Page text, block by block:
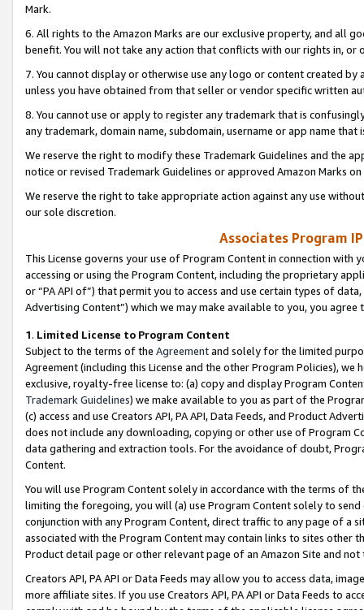
Mark.
6. All rights to the Amazon Marks are our exclusive property, and all
benefit. You will not take any action that conflicts with our rights in, or
7. You cannot display or otherwise use any logo or content created
unless you have obtained from that seller or vendor specific written
8. You cannot use or apply to register any trademark that is
any trademark, domain name, subdomain, username or app name
We reserve the right to modify these Trademark Guidelines and the
notice or revised Trademark Guidelines or approved Amazon Marks
We reserve the right to take appropriate action against any use
our sole discretion.
Associates Program
This License governs your use of Program Content in connection
accessing or using the Program Content, including the proprietary
or “PA API of”) that permit you to access and use certain types of
Advertising Content”) which we may make available to you, you agree
1. Limited License to Program Content
Subject to the terms of the Agreementand solely for the limited
Agreement (including this License and the other Program Policies),
exclusive, royalty-free license to: (a) copy and display Program
Trademark Guidelines) we make available to you as part of the
(c) access and use Creators API, PA API, Data Feeds, and Product
does not include any downloading, copying or other use of Program
data gathering and extraction tools. For the avoidance of doubt,
Content.
You will use Program Content solely in accordance with the terms of
limiting the foregoing, you will (a) use Program Content solely to
conjunction with any Program Content, direct traffic to any page of a
associated with the Program Content may contain links to sites other
Product detail page or other relevant page of an Amazon Site and not
Creators API, PA API or Data Feeds may allow you to access data,
more affiliate sites. If you use Creators API, PA API or Data Feeds to